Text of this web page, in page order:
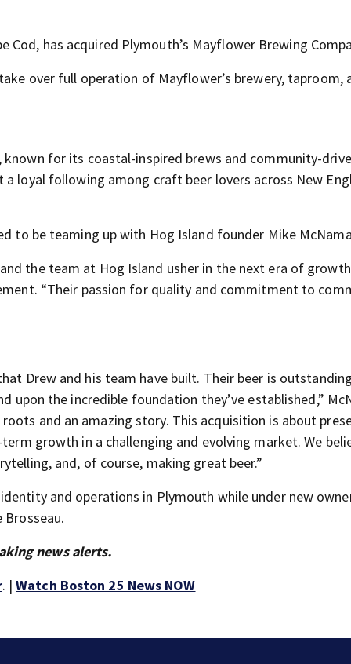
Cod, has acquired Plymouth’s Mayflower Brewing
over full operation of Mayflower’s brewery, taproom,
known for its coastal-inspired brews and community-
loyal following among craft beer lovers across New
to be teaming up with Hog Island founder Mike
the team at Hog Island usher in the next era of
“Their passion for quality and commitment to
Drew and his team have built. Their beer is
upon the incredible foundation they’ve established,”
and an amazing story. This acquisition is about
growth in a challenging and evolving market. We
and, of course, making great beer.”
and operations in Plymouth while under new
news alerts.
. |Watch Boston 25 News NOW